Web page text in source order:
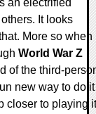
an electrified
It looks
More so when
World War Z
of the third-
new way to do it
closer to playing it